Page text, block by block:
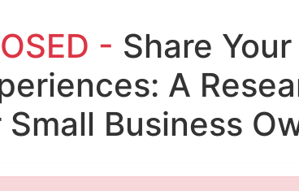
- Share
A
Small Business